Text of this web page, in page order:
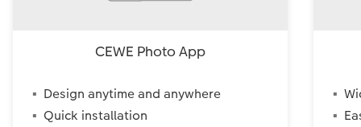
CEWE Photo App
Design anytime and anywhere
Quick installation